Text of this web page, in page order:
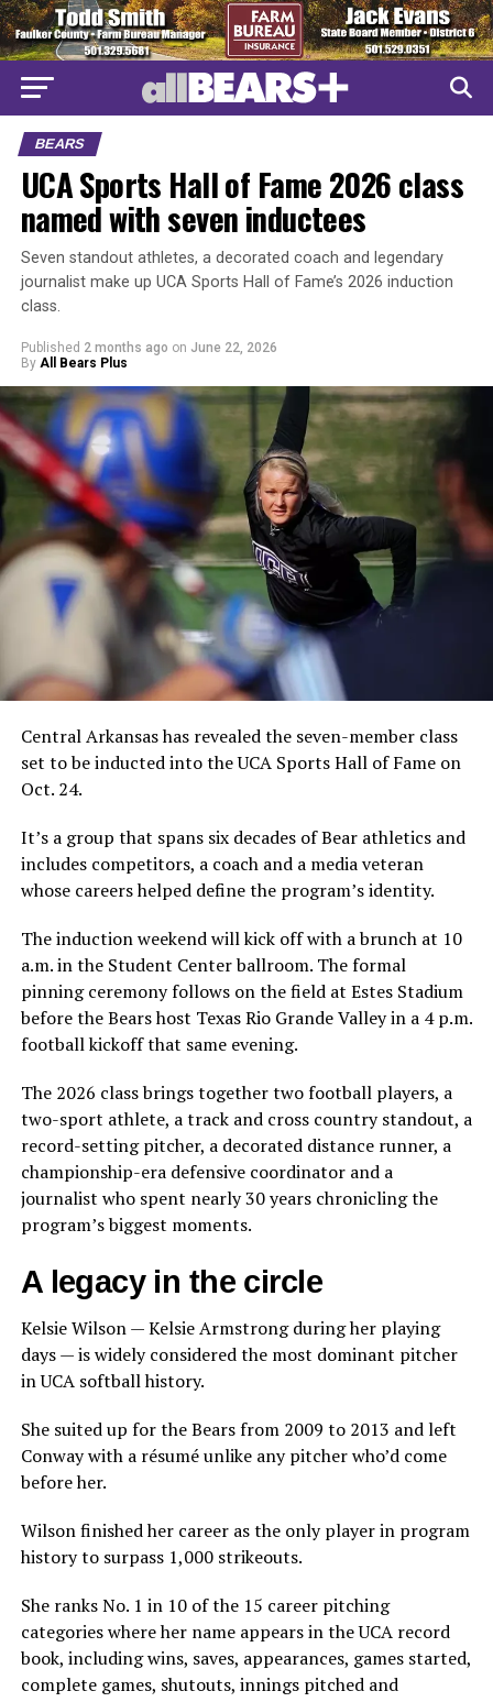
BEARS
UCA Sports Hall of Fame 2026 class
named with seven inductees
Seven standout athletes, a decorated coach and legendary
journalist make up UCA Sports Hall of Fame’s 2026 induction
class.
Published 2 months ago on June 22, 2026
By All Bears Plus
Central Arkansas has revealed the seven-member class
set to be inducted into the UCA Sports Hall of Fame on
Oct. 24.
It’s a group that spans six decades of Bear athletics and
includes competitors, a coach and a media veteran
whose careers helped define the program’s identity.
The induction weekend will kick off with a brunch at 10
a.m. in the Student Center ballroom. The formal
pinning ceremony follows on the field at Estes Stadium
before the Bears host Texas Rio Grande Valley in a 4 p.m.
football kickoff that same evening.
The 2026 class brings together two football players, a
two-sport athlete, a track and cross country standout, a
record-setting pitcher, a decorated distance runner, a
championship-era defensive coordinator and a
journalist who spent nearly 30 years chronicling the
program’s biggest moments.
A legacy in the circle
Kelsie Wilson — Kelsie Armstrong during her playing
days — is widely considered the most dominant pitcher
in UCA softball history.
She suited up for the Bears from 2009 to 2013 and left
Conway with a résumé unlike any pitcher who’d come
before her.
Wilson finished her career as the only player in program
history to surpass 1,000 strikeouts.
She ranks No. 1 in 10 of the 15 career pitching
categories where her name appears in the UCA record
book, including wins, saves, appearances, games started,
complete games, shutouts, innings pitched and